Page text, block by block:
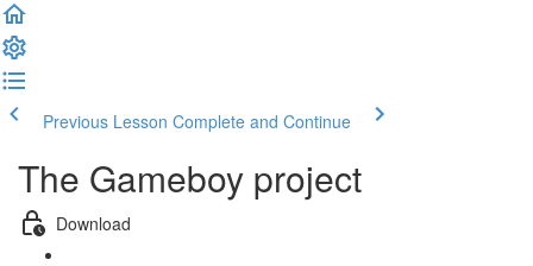
Previous Lesson Complete and Continue
The Gameboy project
Download